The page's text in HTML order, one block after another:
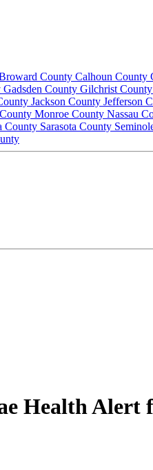
County Calhoun County
Gadsden County Gilchrist County
Jackson County Jefferson
Monroe County Nassau
County Sarasota County
Health Alert